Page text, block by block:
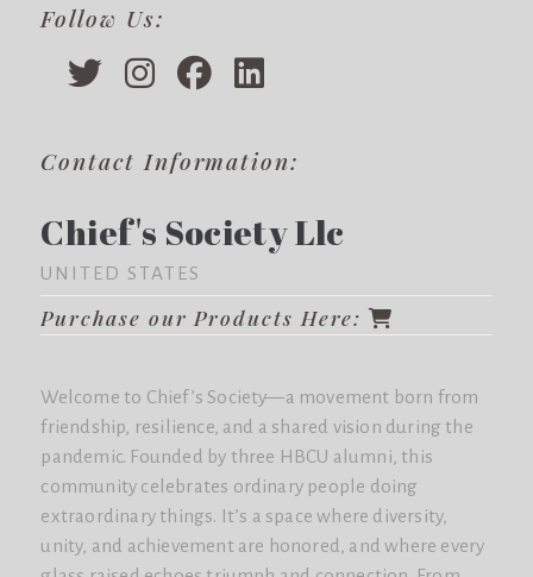
Follow Us:
Contact Information:
Chief's Society Llc
UNITED STATES
Purchase our Products Here:
Welcome to Chief’s Society—a movement born from
friendship, resilience, and a shared vision during the
pandemic. Founded by three HBCU alumni, this
community celebrates ordinary people doing
extraordinary things. It’s a space where diversity,
unity, and achievement are honored, and where every